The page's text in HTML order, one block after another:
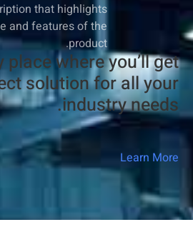
that highlights
and features of the
product.
place where you’ll get
solution for all your
industry needs.​
Learn More